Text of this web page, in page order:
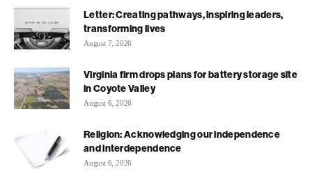
Letter: Creating pathways, inspiring leaders,
transforming lives
August 7, 2026
Virginia firm drops plans for battery storage site
in Coyote Valley
August 6, 2026
Religion: Acknowledging our independence
and interdependence
August 6, 2026